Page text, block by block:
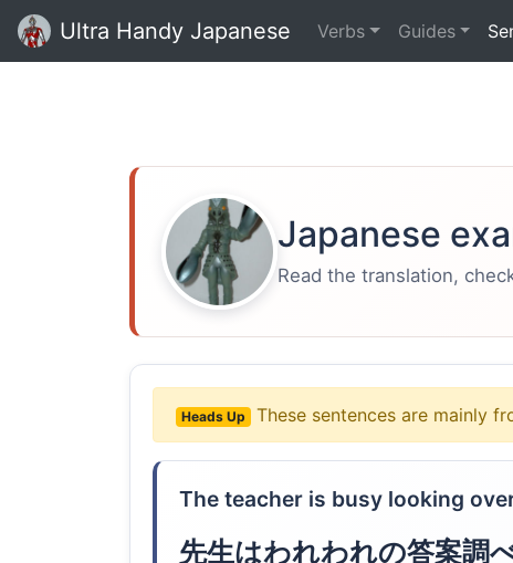
Ultra Handy Japanese Verbs Guides
Japanese
Read the translation,
Heads Up These sentences are mainly
The teacher is busy looking
先生はわれわれの答案調